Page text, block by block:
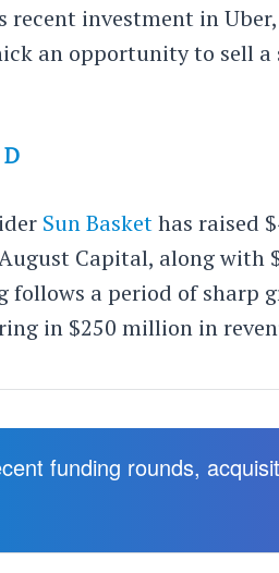
recent investment in
an opportunity to sell
Sun Baskethas raised
Capital, along with
follows a period of sharp
in $250 million in
funding rounds,